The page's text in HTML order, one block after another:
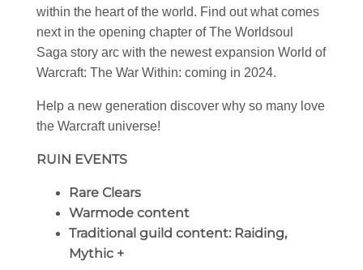
within the heart of the world. Find out what comes
next in the opening chapter of The Worldsoul
Saga story arc with the newest expansion World of
Warcraft: The War Within: coming in 2024.
Help a new generation discover why so many love
the Warcraft universe!
RUIN EVENTS
Rare Clears
Warmode content
Traditional guild content: Raiding,
Mythic +